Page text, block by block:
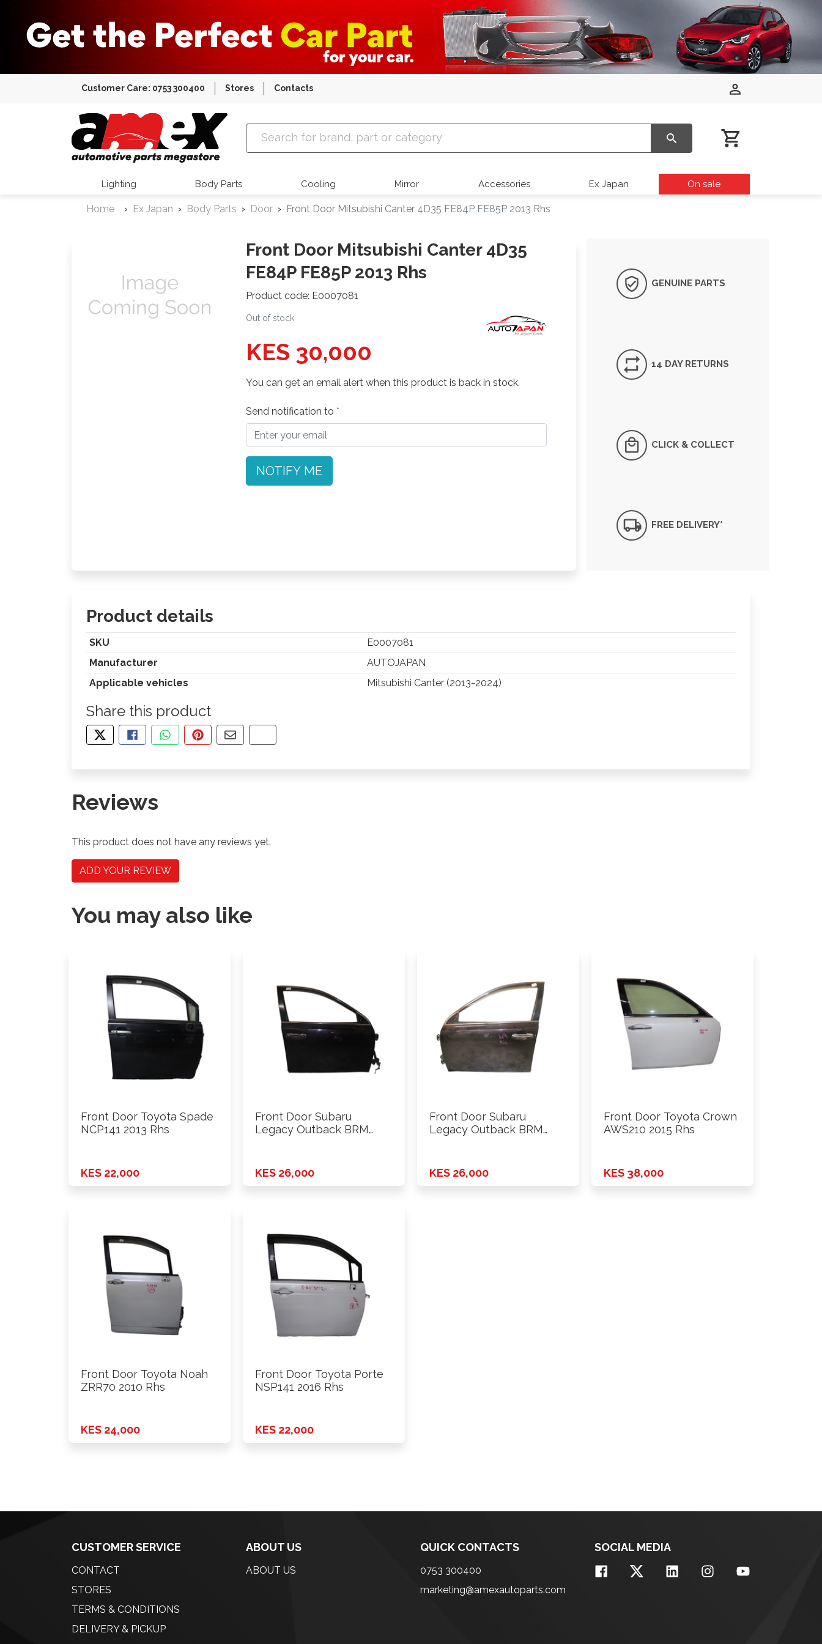
Customer Care: 0753 300400 Stores Contacts
Amex Auto Parts
Lighting Body Parts Cooling Mirror Accessories Ex Japan On sale
Home Ex Japan Body Parts Door Front Door Mitsubishi Canter 4D35 FE84P FE85P 2013 Rhs
Front Door Mitsubishi Canter 4D35
FE84P FE85P 2013 Rhs
Product code: E0007081
Out of stock
KES 30,000
You can get an email alert when this product is back in stock.
Send notification to
NOTIFY ME
GENUINE PARTS
14 DAY RETURNS
CLICK & COLLECT
FREE DELIVERY*
Product details
SKU
E0007081
Manufacturer
AUTOJAPAN
Applicable vehicles
Mitsubishi Canter (2013-2024)
Share this product
TWEET ABOUT THIS PRODUCT
SHARE THIS ON FACEBOOK
SHARE THIS VIA WHATSAPP
PIN THIS WITH PINTEREST
SHARE BY EMAIL
COPY PAGE LINK
Reviews
This product does not have any reviews yet.
ADD YOUR REVIEW
You may also like
Front Door Toyota Spade
NCP141 2013 Rhs
KES 22,000
Front Door Subaru
Legacy Outback BRM
KES 26,000
Front Door Subaru
Legacy Outback BRM
KES 26,000
Front Door Toyota Crown
AWS210 2015 Rhs
KES 38,000
Front Door Toyota Noah
ZRR70 2010 Rhs
KES 24,000
Front Door Toyota Porte
NSP141 2016 Rhs
KES 22,000
CUSTOMER SERVICE
CONTACT
STORES
TERMS & CONDITIONS
DELIVERY & PICKUP
ABOUT US
ABOUT US
QUICK CONTACTS
0753 300400
marketing@amexautoparts.com
SOCIAL MEDIA